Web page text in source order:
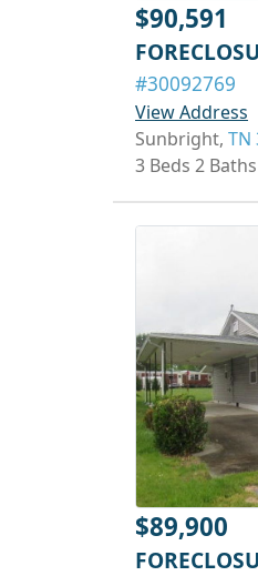
$90,591
#30092769
View Address
Sunbright, TN
3 Beds 2 Baths
$89,900